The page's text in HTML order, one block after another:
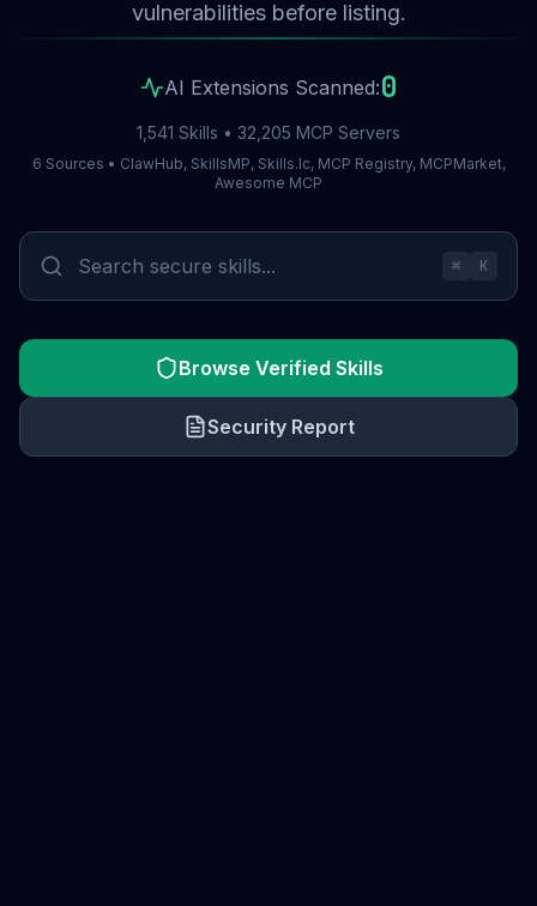
vulnerabilities before listing.
AI Extensions Scanned:0
1,541 Skills • 32,205 MCP Servers
6 Sources • ClawHub, SkillsMP, Skills.lc, MCP Registry, MCPMarket,
Awesome MCP
⌘ K
Browse Verified Skills
Security Report